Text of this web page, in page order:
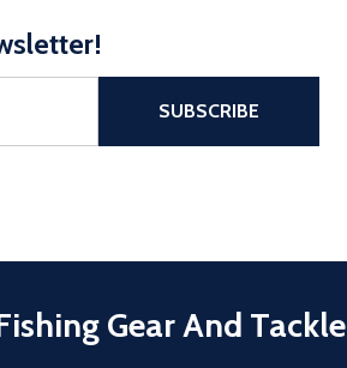
SUBSCRIBE
Gear And Tackle